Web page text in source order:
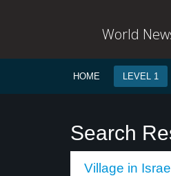
World
HOME LEVEL 1
Search
Village in